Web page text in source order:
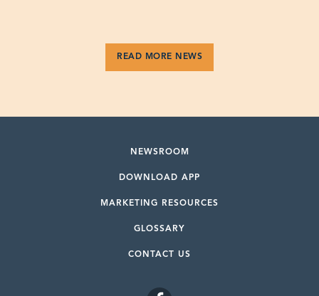
READ MORE NEWS
NEWSROOM
DOWNLOAD APP
MARKETING RESOURCES
GLOSSARY
CONTACT US